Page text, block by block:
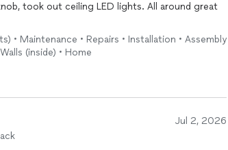
took out ceiling LED lights. All around great
Maintenance • Repairs • Installation • Assembly
(inside) • Home
Jul 2, 2026